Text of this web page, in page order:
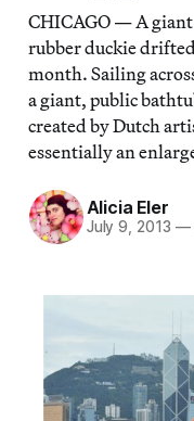
CHICAGO — A
rubber duckie
month. Sailing
a giant, public
created by Dutch
essentially an
Alicia Eler
July 9, 2013 —